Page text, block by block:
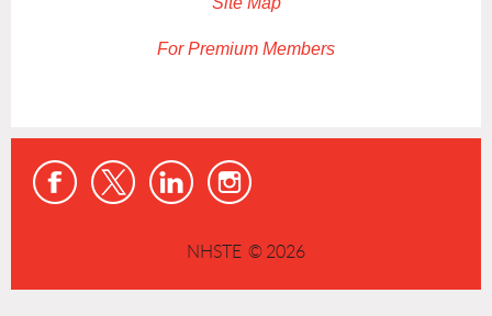
For Premium Members
NHSTE © 2026